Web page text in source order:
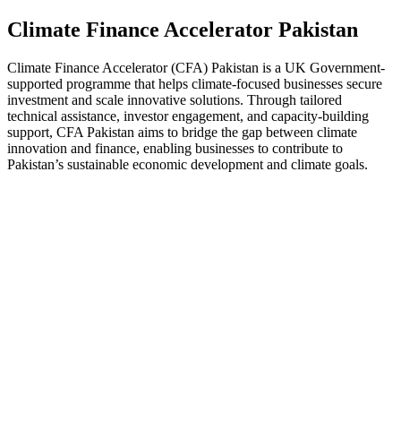
Climate Finance Accelerator Pakistan
Climate Finance Accelerator (CFA) Pakistan is a UK Government-
supported programme that helps climate-focused businesses secure
investment and scale innovative solutions. Through tailored
technical assistance, investor engagement, and capacity-building
support, CFA Pakistan aims to bridge the gap between climate
innovation and finance, enabling businesses to contribute to
Pakistan’s sustainable economic development and climate goals.